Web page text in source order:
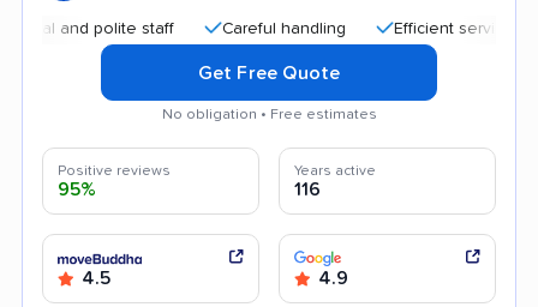
and polite staff Careful handling Efficient service
Get Free Quote
No obligation • Free estimates
Positive reviews
95%
Years active
116
4.5 4.9